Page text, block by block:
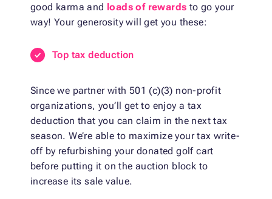
good karma and loads of rewards to go your
way! Your generosity will get you these:
Top tax deduction
Since we partner with 501 (c)(3) non-profit
organizations, you’ll get to enjoy a tax
deduction that you can claim in the next tax
season. We’re able to maximize your tax write-
off by refurbishing your donated golf cart
before putting it on the auction block to
increase its sale value.